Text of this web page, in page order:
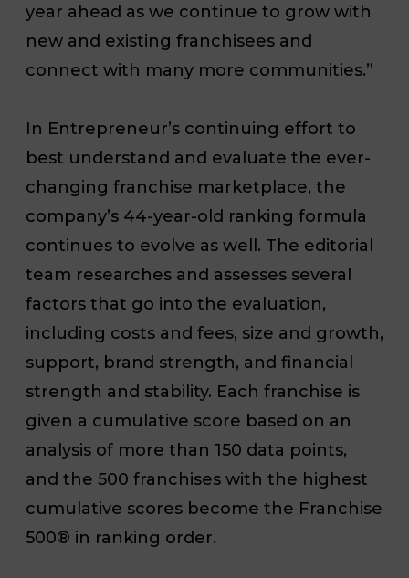
year ahead as we continue to grow with
new and existing franchisees and
connect with many more communities.”
In Entrepreneur’s continuing effort to
best understand and evaluate the ever-
changing franchise marketplace, the
company’s 44-year-old ranking formula
continues to evolve as well. The editorial
team researches and assesses several
factors that go into the evaluation,
including costs and fees, size and growth,
support, brand strength, and financial
strength and stability. Each franchise is
given a cumulative score based on an
analysis of more than 150 data points,
and the 500 franchises with the highest
cumulative scores become the Franchise
500® in ranking order.